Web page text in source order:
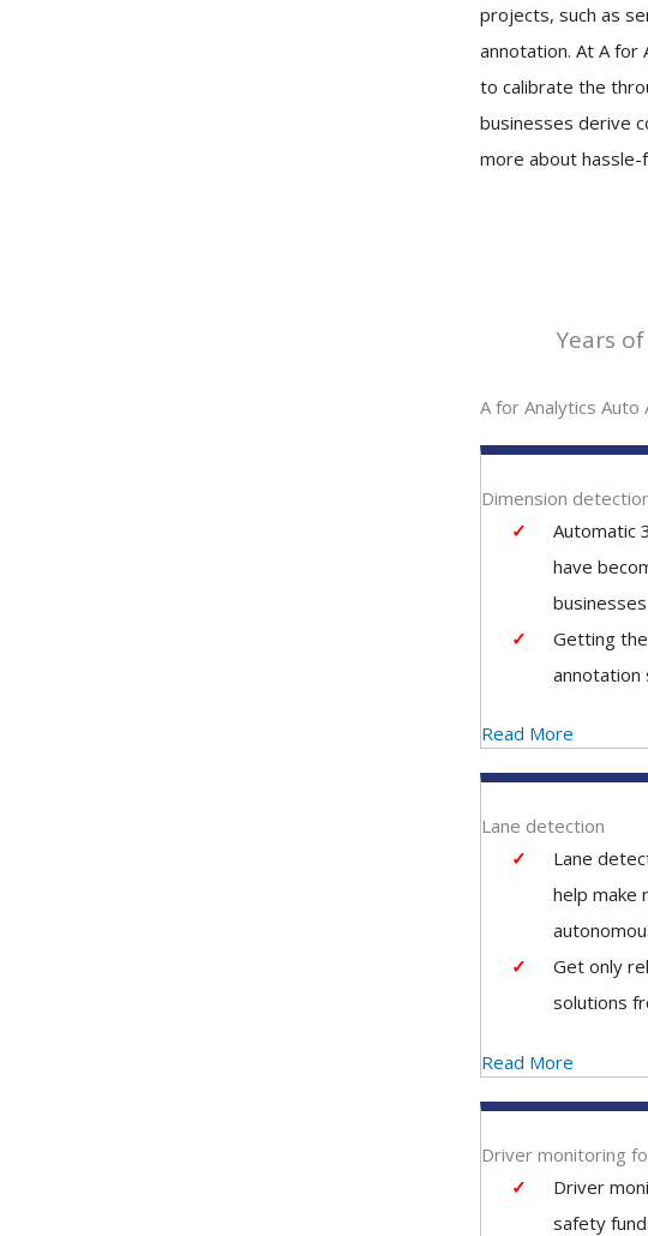
projects, such as
annotation. At A
to calibrate the
businesses derive
more about hassle-
Years
A for Analytics
Dimension
Automatic
have
businesses
Getting
annotation
Read More
Lane detection
Lane
help make
Get only
solutions
Read More
Driver monitoring
Driver
safety